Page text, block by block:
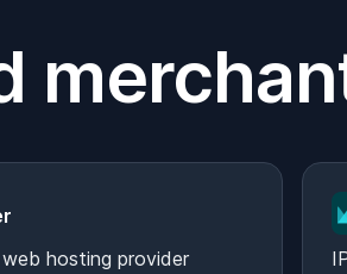
hosting provider